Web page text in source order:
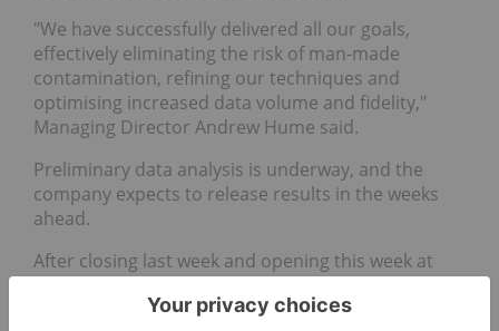
"We have successfully delivered all our goals,
effectively eliminating the risk of man-made
contamination, refining our techniques and
optimising increased data volume and fidelity,"
Managing Director Andrew Hume said.
Preliminary data analysis is underway, and the
company expects to release results in the weeks
ahead.
After closing last week and opening this week at